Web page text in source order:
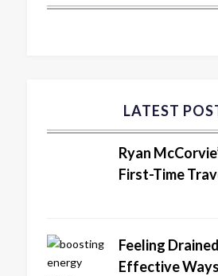
LATEST
Ryan
First-Time
Feeling
Effective